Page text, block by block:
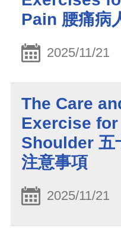
Pain 腰痛病
2025/11/21
The Care
Exercise for
Shoulder 五
注意事項
2025/11/21